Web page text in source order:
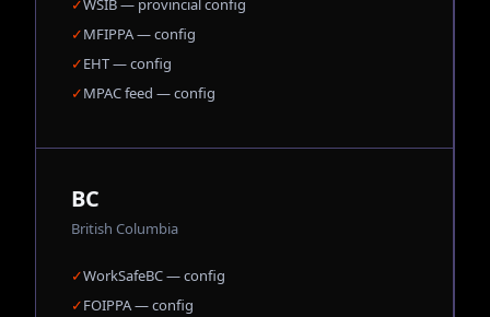
✓WSIB — provincial config
✓MFIPPA — config
✓EHT — config
✓MPAC feed — config
BC
British Columbia
✓WorkSafeBC — config
✓FOIPPA — config